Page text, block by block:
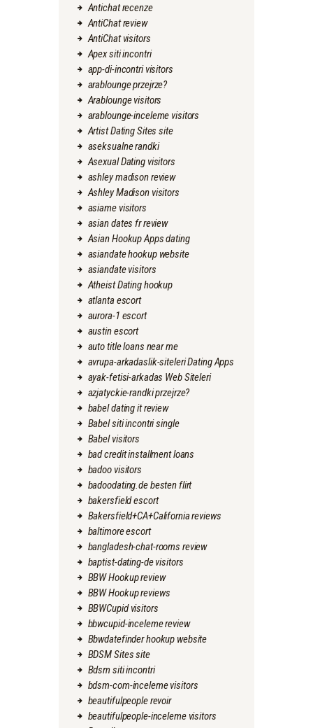
Antichat recenze
AntiChat review
AntiChat visitors
Apex siti incontri
app-di-incontri visitors
arablounge przejrze?
Arablounge visitors
arablounge-inceleme visitors
Artist Dating Sites site
aseksualne randki
Asexual Dating visitors
ashley madison review
Ashley Madison visitors
asiame visitors
asian dates fr review
Asian Hookup Apps dating
asiandate hookup website
asiandate visitors
Atheist Dating hookup
atlanta escort
aurora-1 escort
austin escort
auto title loans near me
avrupa-arkadaslik-siteleri Dating Apps
ayak-fetisi-arkadas Web Siteleri
azjatyckie-randki przejrze?
babel dating it review
Babel siti incontri single
Babel visitors
bad credit installment loans
badoo visitors
badoodating.de besten flirt
bakersfield escort
Bakersfield+CA+California reviews
baltimore escort
bangladesh-chat-rooms review
baptist-dating-de visitors
BBW Hookup review
BBW Hookup reviews
BBWCupid visitors
bbwcupid-inceleme review
Bbwdatefinder hookup website
BDSM Sites site
Bdsm siti incontri
bdsm-com-inceleme visitors
beautifulpeople revoir
beautifulpeople-inceleme visitors